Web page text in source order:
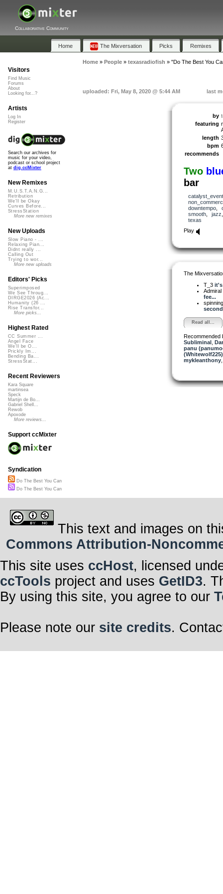
Collaborative Community
Home The Mixversation Picks Remixes
Home» People» texasradiofish » "Do The Best You
uploaded: Fri, May 8, 2020 @ 5:44 AM last
by
featuring
length
bpm
recommends
Two
bar
catalyst_event
downtempo,
smooth, jazz
texas
Play
The
T_3 it's
fee...
Read all...
Recommended
Subliminal,
panu
(Whitewolf225)
mykleanthony
Visitors
Find Music
Forums
About
Looking for...?
Artists
Log In
Register
Search our archives for
music for your video,
podcast or school project
at dig.ccMixter
New Remixes
M.U.S.T.A.N.G...
Retribution
We'll be Okay
Curves Before...
StressStation
More new remixes
New Uploads
Slow Piano - ...
Relaxing Pian...
Didnt really ...
Calling Out
Trying to wor...
More new uploads
Editors' Picks
Superimposed
We See Throug...
DIRGE2026 (Ac...
Humanity (26 ...
Rise Transfor...
More picks...
Highest Rated
CC Summer ...
Angel Face
We'll be O...
Prickly Im...
Bending Ba...
StressStat...
Recent Reviewers
Kara Square
martinsea
Speck
Martijn de Bo...
Gabriel Shell...
Rewob
Apoxode
More reviews...
Support ccMixter
Syndication
Do The Best You Can
Do The Best You Can
This text and images on
Commons Attribution-
This site uses ccHost, licensed
ccTools project and uses GetID3.
By using this site, you agree to our
Please note our site credits.